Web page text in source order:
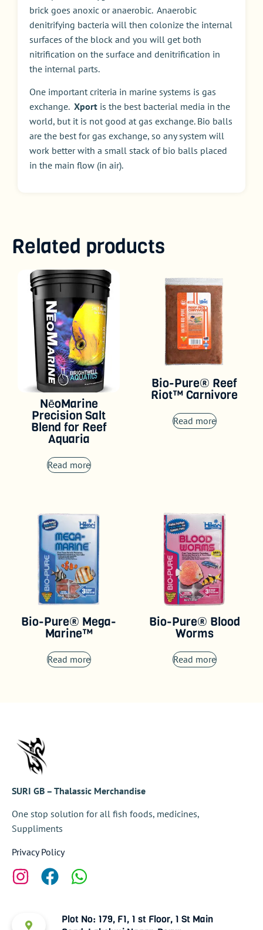
brick goes anoxic or anaerobic. Anaerobic
denitrifying bacteria will then colonize the internal
surfaces of the block and you will get both
nitrification on the surface and denitrification in
the internal parts.
One important criteria in marine systems is gas
exchange. Xport is the best bacterial media in the
world, but it is not good at gas exchange. Bio balls
are the best for gas exchange, so any system will
work better with a small stack of bio balls placed
in the main flow (in air).
Related products
NēoMarine
Precision Salt
Blend for Reef
Aquaria
Read more
Bio-Pure® Reef
Riot™ Carnivore
Read more
Bio-Pure® Mega-
Marine™
Read more
Bio-Pure® Blood
Worms
Read more
SURI GB – Thalassic Merchandise
One stop solution for all fish foods, medicines,
Suppliments
Privacy Policy
Plot No: 179, F1, 1 st Floor, 1 St Main